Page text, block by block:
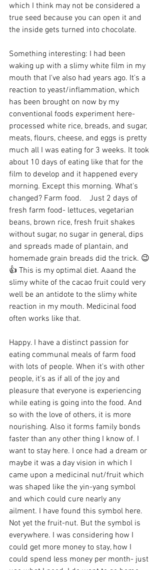
which I think may not be considered a
true seed because you can open it and
the inside gets turned into chocolate.
Something interesting: I had been
waking up with a slimy white film in my
mouth that I've also had years ago. It's a
reaction to yeast/inflammation, which
has been brought on now by my
conventional foods experiment here-
processed white rice, breads, and sugar,
meats, flours, cheese, and eggs is pretty
much all I was eating for 3 weeks. It took
about 10 days of eating like that for the
film to develop and it happened every
morning. Except this morning. What's
changed? Farm food.    Just 2 days of
fresh farm food- lettuces, vegetarian
beans, brown rice, fresh fruit shakes
without sugar, no sugar in general, dips
and spreads made of plantain, and
homemade grain breads did the trick. 😉
👍 This is my optimal diet. Aaand the
slimy white of the cacao fruit could very
well be an antidote to the slimy white
reaction in my mouth. Medicinal food
often works like that.
Happy. I have a distinct passion for
eating communal meals of farm food
with lots of people. When it's with other
people, it's as if all of the joy and
pleasure that everyone is experiencing
while eating is going into the food. And
so with the love of others, it is more
nourishing. Also it forms family bonds
faster than any other thing I know of. I
want to stay here. I once had a dream or
maybe it was a day vision in which I
came upon a medicinal nut/fruit which
was shaped like the yin-yang symbol
and which could cure nearly any
ailment. I have found this symbol here.
Not yet the fruit-nut. But the symbol is
everywhere. I was considering how I
could get more money to stay, how I
could spend less money per month- just